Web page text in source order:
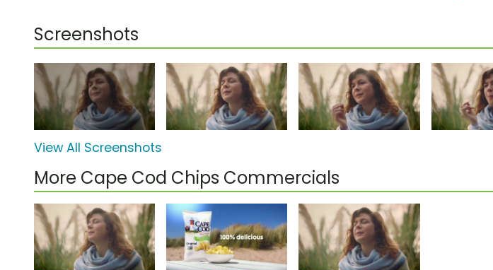
Screenshots
View All Screenshots
More Cape Cod Chips Commercials